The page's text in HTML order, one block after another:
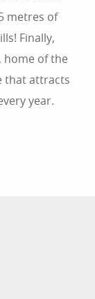
metres of
Finally,
, home of the
that attracts
year.